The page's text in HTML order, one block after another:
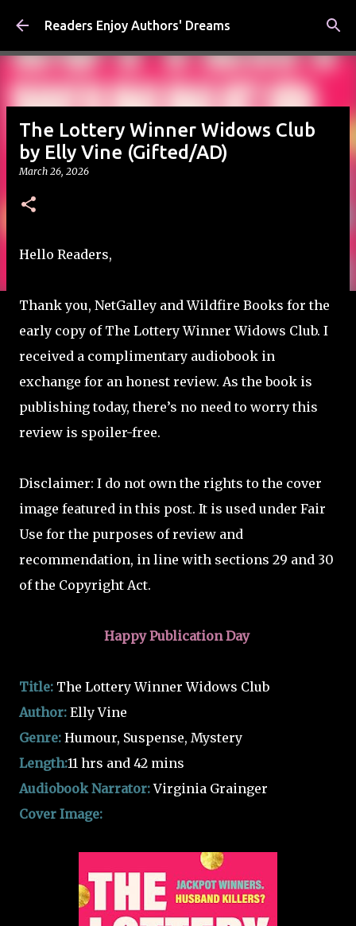
Skip to main content
Readers Enjoy Authors' Dreams
The Lottery Winner Widows Club
by Elly Vine (Gifted/AD)
March 26, 2026
Hello Readers,
Thank you, NetGalley and Wildfire Books for the
early copy of The Lottery Winner Widows Club. I
received a complimentary audiobook in
exchange for an honest review. As the book is
publishing today, there’s no need to worry this
review is spoiler-free.
Disclaimer: I do not own the rights to the cover
image featured in this post. It is used under Fair
Use for the purposes of review and
recommendation, in line with sections 29 and 30
of the Copyright Act.
Happy Publication Day
Title: The Lottery Winner Widows Club
Author: Elly Vine
Genre: Humour, Suspense, Mystery
Length:11 hrs and 42 mins
Audiobook Narrator:Virginia Grainger
Cover Image: